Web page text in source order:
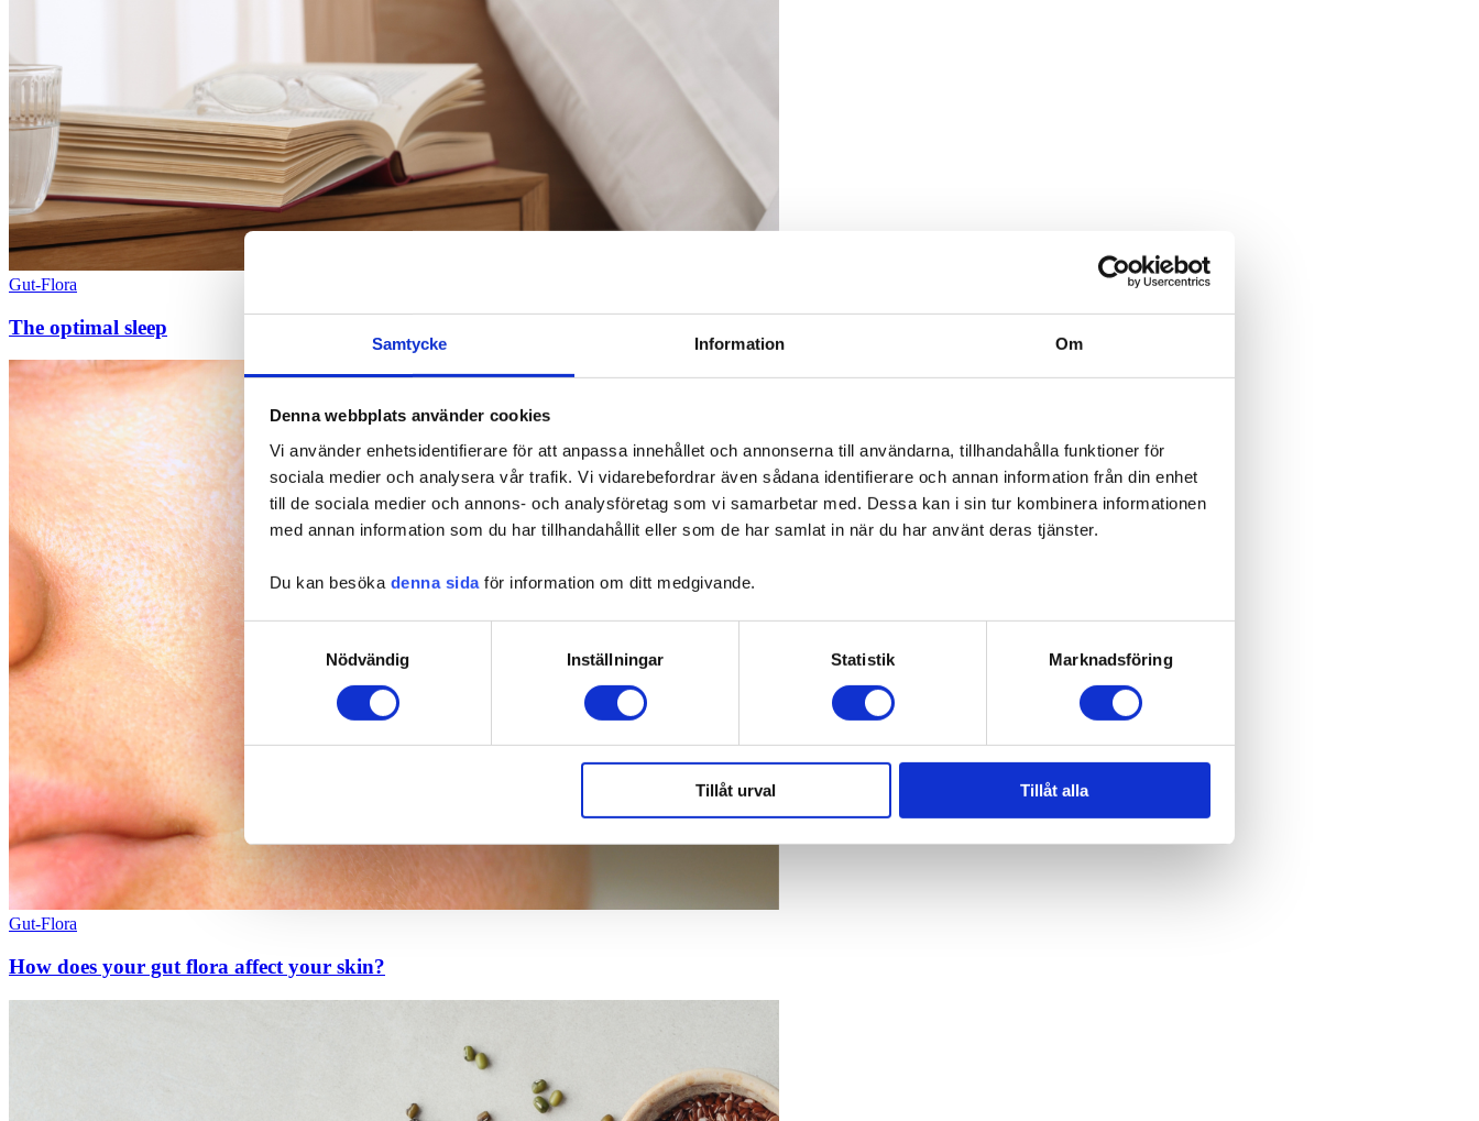
Samtycke Information Om
Denna webbplats använder cookies
Vi använder enhetsidentifierare för att anpassa innehållet och annonserna till användarna, tillhandahålla funktioner för
sociala medier och analysera vår trafik. Vi vidarebefordrar även sådana identifierare och annan information från din enhet
till de sociala medier och annons- och analysföretag som vi samarbetar med. Dessa kan i sin tur kombinera informationen
med annan information som du har tillhandahållit eller som de har samlat in när du har använt deras tjänster.
Du kan besöka denna sida för information om ditt medgivande.
Samtyckesval
Nödvändig
Inställningar Statistik Marknadsföring
Tillåt urval Tillåt alla
Gut-Flora
The optimal sleep
Gut-Flora
How does your gut flora affect your skin?